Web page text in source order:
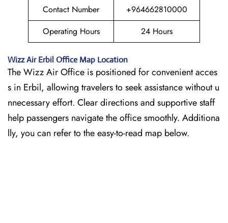
Contact Number
+964662810000
Operating Hours
24 Hours
Wizz AirErbil Office Map Location
The Wizz Air Office is positioned for convenient acces
s in Erbil, allowing travelers to seek assistance without u
nnecessary effort. Clear directions and supportive staff
help passengers navigate the office smoothly. Additiona
lly, you can refer to the easy-to-read map below.